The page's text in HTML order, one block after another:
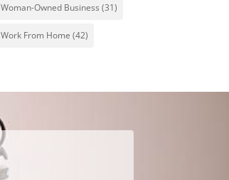
Woman-Owned Business (31)
Work From Home (42)